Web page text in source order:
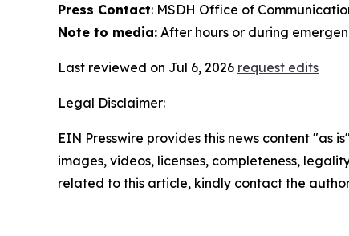
Press Contact: MSDH Office of
Note to media: After hours or during
Last reviewed on Jul 6, 2026 request edits
Legal Disclaimer:
EIN Presswire provides this news content
images, videos, licenses, completeness,
related to this article, kindly contact the